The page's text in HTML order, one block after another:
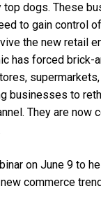
top dogs. These
to gain control
the new retail
has forced brick-
businesses to
They are now
on June 9 to
commerce